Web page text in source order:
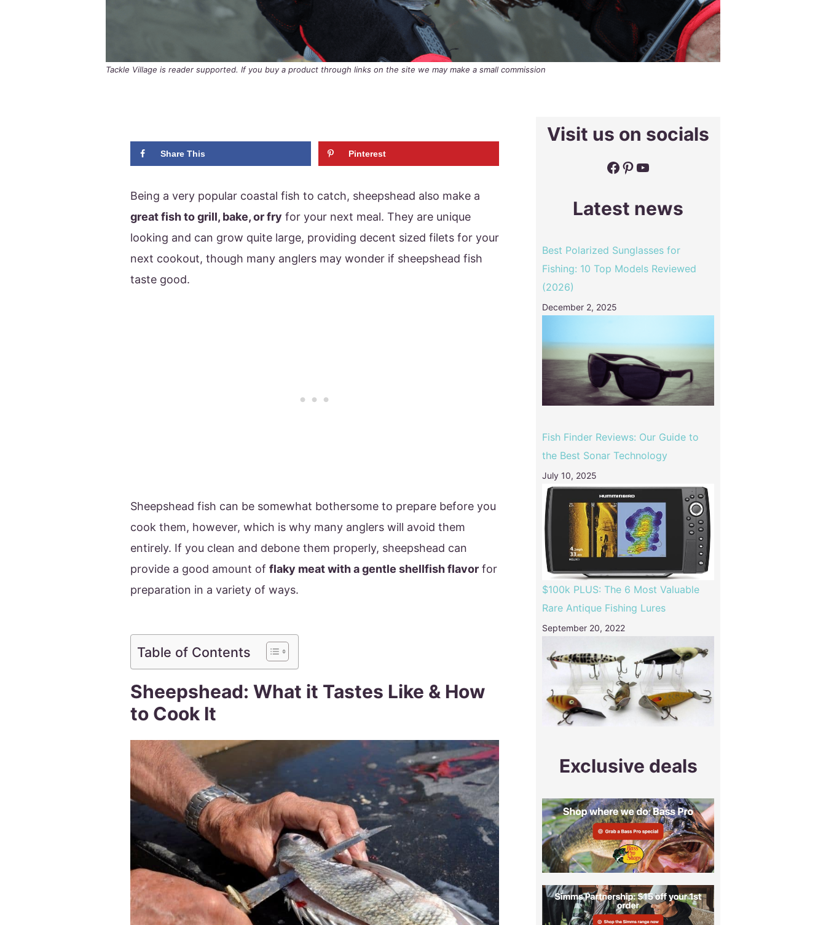
Tackle Village is reader supported. If you buy a product through links on the site we may make a small commission
Share This Pinterest
Being a very popular coastal fish to catch, sheepshead also make a
great fish to grill, bake, or fry for your next meal. They are unique
looking and can grow quite large, providing decent sized filets for your
next cookout, though many anglers may wonder if sheepshead fish
taste good.
Sheepshead fish can be somewhat bothersome to prepare before you
cook them, however, which is why many anglers will avoid them
entirely. If you clean and debone them properly, sheepshead can
provide a good amount of flaky meat with a gentle shellfish flavor for
preparation in a variety of ways.
Table of Contents
Sheepshead: What it Tastes Like & How
to Cook It
Visit us on socials
Facebook
Pinterest
YouTube
Latest news
Best Polarized Sunglasses for
Fishing: 10 Top Models Reviewed
(2026)
December 2, 2025
Fish Finder Reviews: Our Guide to
the Best Sonar Technology
July 10, 2025
$100k PLUS: The 6 Most Valuable
Rare Antique Fishing Lures
September 20, 2022
Exclusive deals